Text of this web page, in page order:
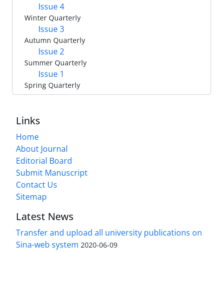
Issue 4
Winter Quarterly
Issue 3
Autumn Quarterly
Issue 2
Summer Quarterly
Issue 1
Spring Quarterly
Links
Home
About Journal
Editorial Board
Submit Manuscript
Contact Us
Sitemap
Latest News
Transfer and upload all university publications on
Sina-web system 2020-06-09